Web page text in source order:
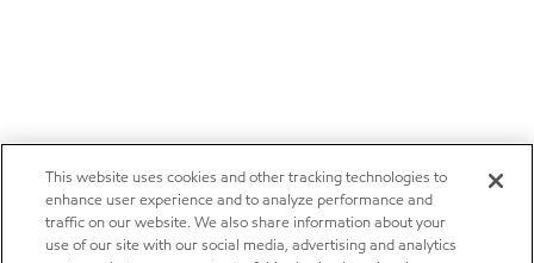
This website uses cookies and other tracking technologies to
enhance user experience and to analyze performance and
traffic on our website. We also share information about your
use of our site with our social media, advertising and analytics